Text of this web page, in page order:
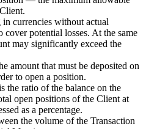
currencies without actual
potential losses. At the same
may significantly exceed the
amount that must be deposited on
to open a position.
the ratio of the balance on the
open positions of the Client at
as a percentage.
the volume of the Transaction